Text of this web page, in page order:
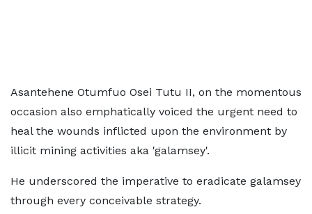
Asantehene Otumfuo Osei Tutu II, on the momentous
occasion also emphatically voiced the urgent need to
heal the wounds inflicted upon the environment by
illicit mining activities aka 'galamsey'.
He underscored the imperative to eradicate galamsey
through every conceivable strategy.